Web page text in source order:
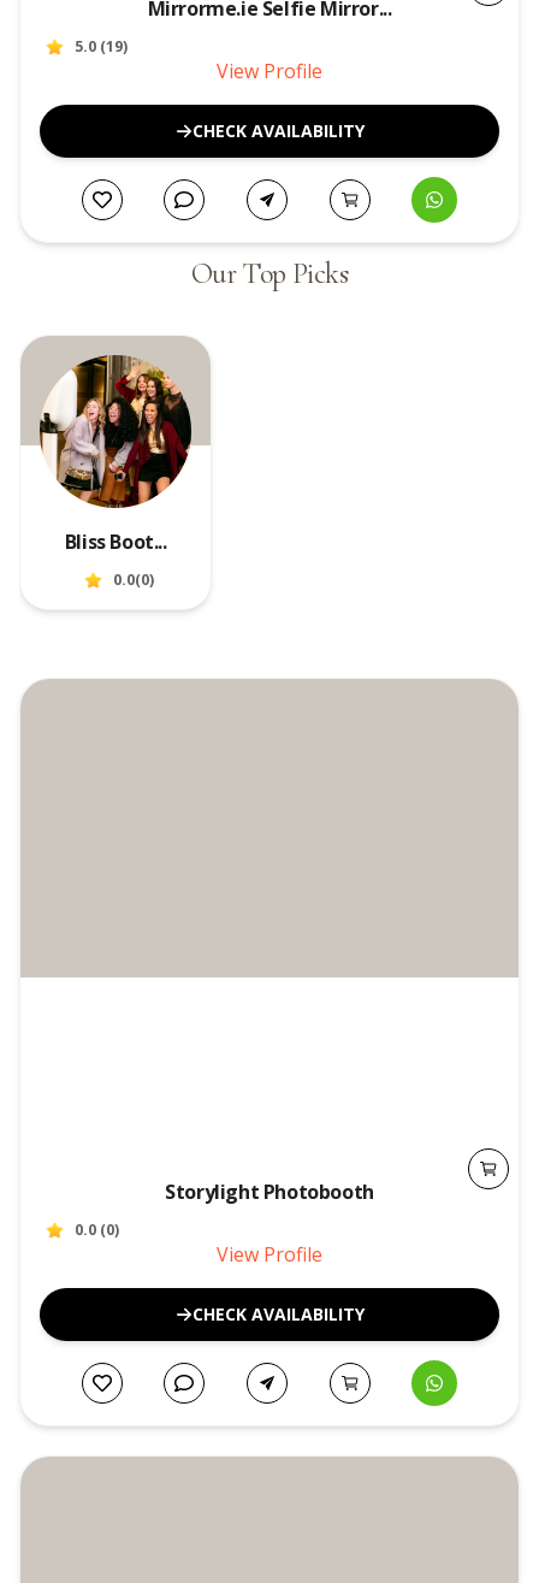
Mirrorme.ie Selfie Mirror...
5.0 (19)
View Profile
CHECK AVAILABILITY
Our Top Picks
Bliss Boot...
0.0(0)
Storylight Photobooth
0.0 (0)
View Profile
CHECK AVAILABILITY